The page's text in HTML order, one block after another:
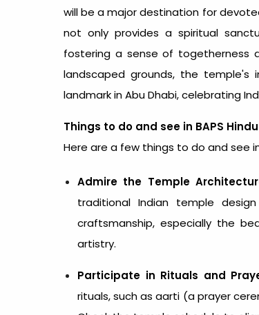
will be a major destination for
not only provides a spiritual
fostering a sense of togetherness
landscaped grounds, the temple's
landmark in Abu Dhabi, celebrating
Things to do and see in BAPS
Here are a few things to do and see
Admire the Temple
traditional Indian temple
craftsmanship, especially the
artistry.
Participate in Rituals and
rituals, such as aarti (a prayer